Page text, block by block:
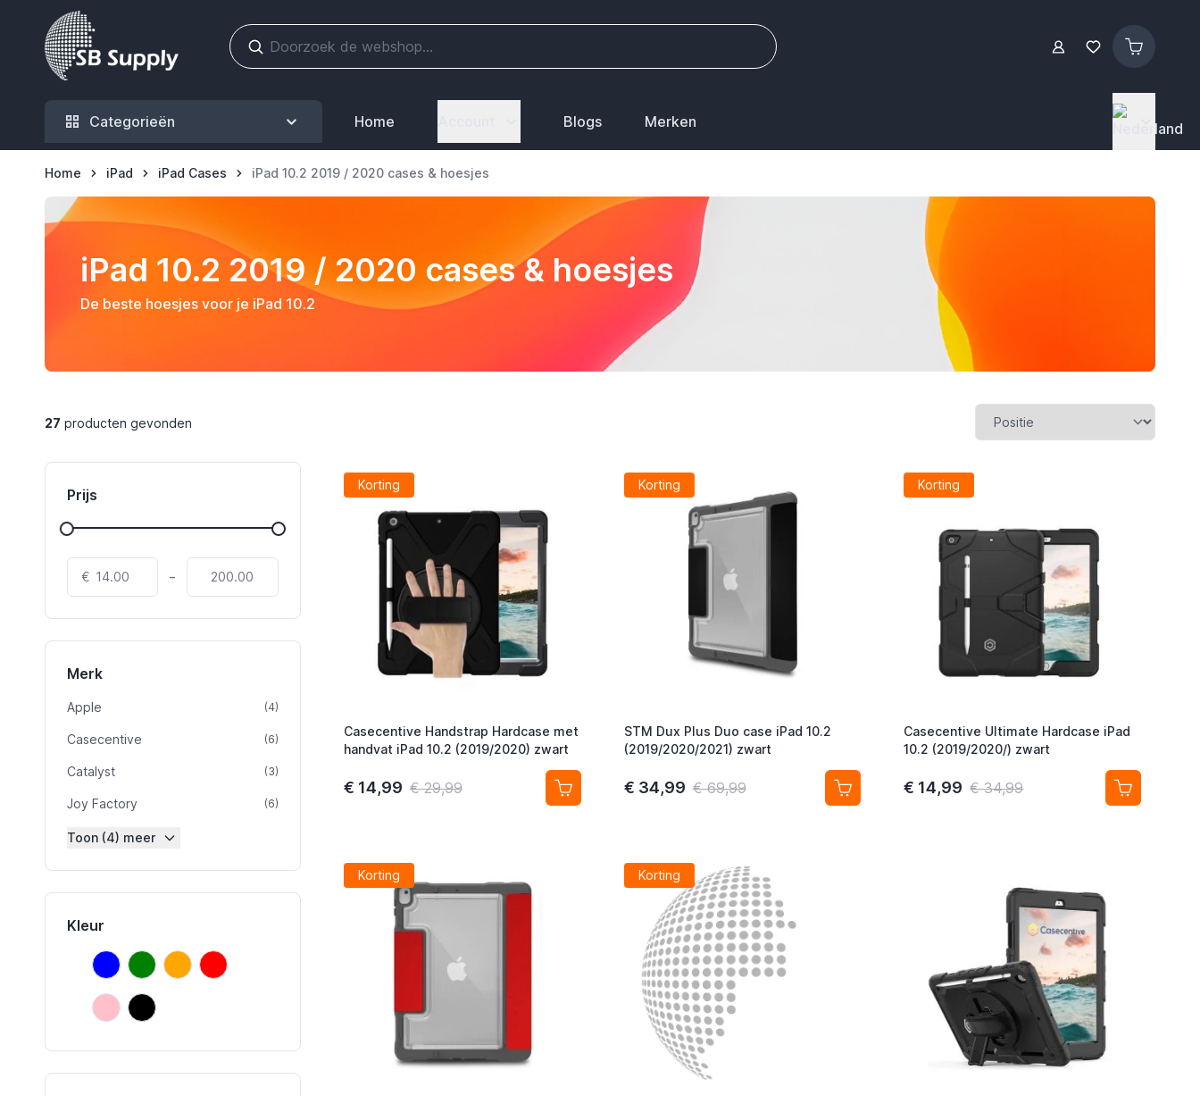
Ga naar de inhoud
Categorieën Home Blogs Merken
Home iPad iPad Cases iPad 10.2 2019 / 2020 cases & hoesjes
iPad 10.2 2019 / 2020 cases & hoesjes
De beste hoesjes voor je iPad 10.2
27 producten gevonden
Prijs
€ -
Merk
Apple (4)product
Casecentive (6)product
Catalyst (3)product
Joy Factory (6)product
Toon (4) meer
Kleur
Blauw
BlauwGroen
GroenOranje
OranjeRood
Rood
Roze
Roze Zwart
Zwart
Korting
Casecentive Handstrap Hardcase met
handvat iPad 10.2 (2019/2020) zwart
€ 14,99 € 29,99
Korting
STM Dux Plus Duo case iPad 10.2
(2019/2020/2021) zwart
€ 34,99 € 69,99
Korting
Casecentive Ultimate Hardcase iPad
10.2 (2019/2020/) zwart
€ 14,99 € 34,99
Korting Korting